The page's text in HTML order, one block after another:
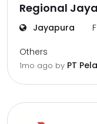
Regional
Jayapura
Others
1mo ago by PT